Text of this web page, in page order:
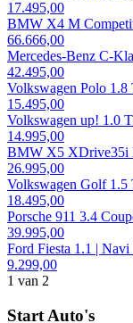
17.495,00
BMW X4 M
66.666,00
Mercedes-Benz C-
42.495,00
Volkswagen Polo
15.495,00
Volkswagen up! 1.0
14.995,00
BMW X5 XDrive35i
26.995,00
Volkswagen Golf
18.495,00
Porsche 911 3.4
39.995,00
Ford Fiesta 1.1 |
9.299,00
1 van 2
Start Auto's